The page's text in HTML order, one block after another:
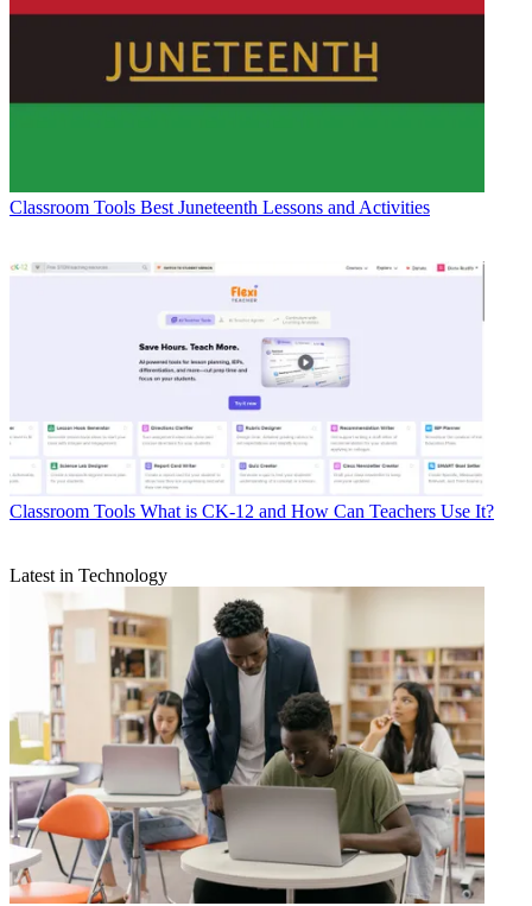
Classroom Tools Best Juneteenth Lessons and Activities
Classroom Tools What is CK-12 and How Can Teachers Use It?
Latest in Technology